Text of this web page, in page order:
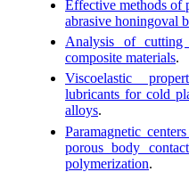
Effective methods of
abrasive honingoval
Analysis of
composite materials.
Viscoelastic
lubricants for cold
alloys.
Paramagnetic
porous body
polymerization.